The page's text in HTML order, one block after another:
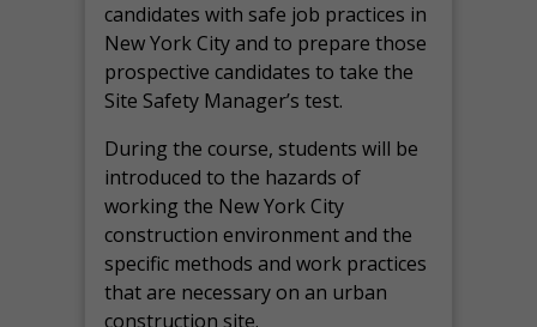
candidates with safe job practices in
New York City and to prepare those
prospective candidates to take the
Site Safety Manager’s test.
During the course, students will be
introduced to the hazards of
working the New York City
construction environment and the
specific methods and work practices
that are necessary on an urban
construction site.